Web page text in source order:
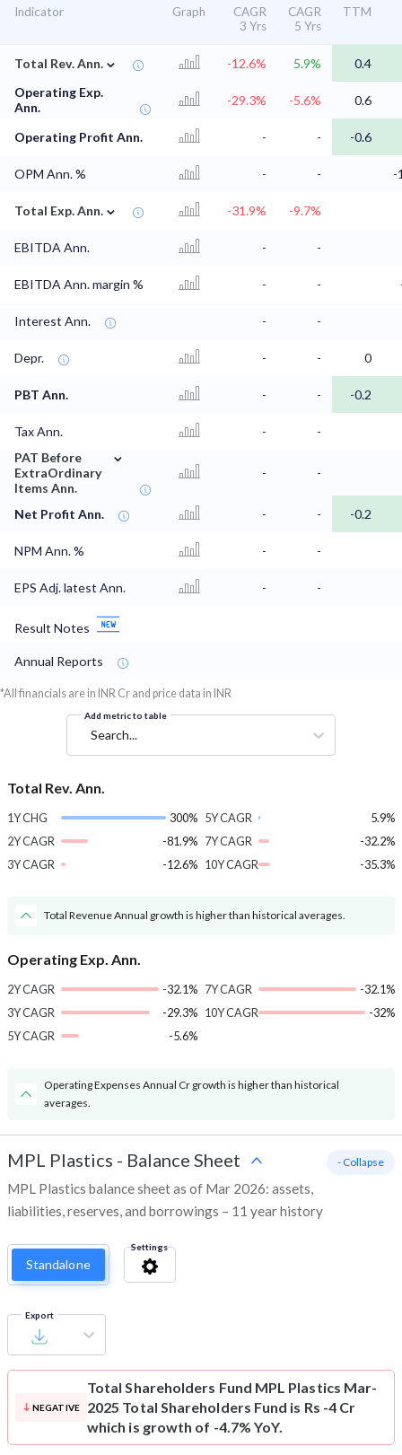
Indicator Graph
CAGR
3 Yrs
CAGR
5 Yrs
TTM
Total Rev. Ann. ⌄ -12.6% 5.9%
0.4
Operating Exp.
Ann.
-29.3% -5.6% 0.6
Operating Profit Ann. - - -0.6
OPM Ann. % - - -
Total Exp. Ann. ⌄ -31.9% -9.7%
EBITDA Ann. - -
EBITDA Ann. margin % - -
Interest Ann. - -
Depr. - - 0
PBT Ann. - - -0.2
Tax Ann. -
-
PAT Before
ExtraOrdinary
Items Ann.
⌄
- -
Net Profit Ann. - - -0.2
NPM Ann. % - -
EPS Adj. latest Ann. - -
Result Notes
Annual Reports
*All financials are in INR Cr and price data in INR
Add metric to table
Search...
Total Rev. Ann.
1Y CHG
300%
2Y CAGR
-81.9%
3Y CAGR
-12.6%
5Y CAGR
5.9%
7Y CAGR
-32.2%
10Y CAGR
-35.3%
Total Revenue Annual growth is higher than historical averages.
Operating Exp. Ann.
2Y CAGR
-32.1%
3Y CAGR
-29.3%
5Y CAGR
-5.6%
7Y CAGR
-32.1%
10Y CAGR
-32%
Operating Expenses Annual Cr growth is higher than historical
averages.
MPL Plastics - Balance Sheet
MPL Plastics balance sheet as of Mar 2026: assets,
liabilities, reserves, and borrowings – 11 year history
- Collapse
Standalone
Settings
Export
NEGATIVE
Total Shareholders Fund MPL Plastics Mar-
2025 Total Shareholders Fund is Rs -4 Cr
which is growth of -4.7% YoY.